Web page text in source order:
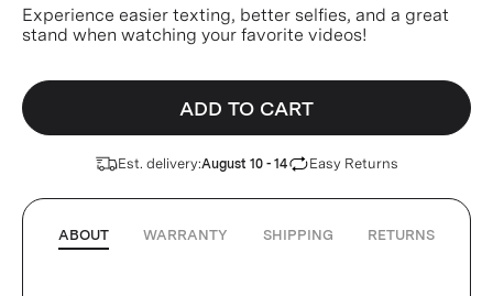
Experience easier texting, better selfies, and a great
stand when watching your favorite videos!
ADD TO CART
Est. delivery:August 10 - 14 Easy Returns
ABOUT WARRANTY SHIPPING RETURNS